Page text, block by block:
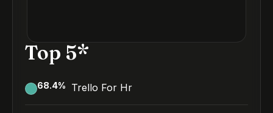
Top 5*
68.4% Trello For Hr